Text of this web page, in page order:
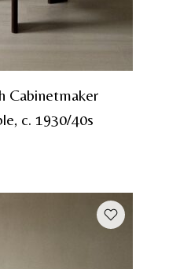
Cabinetmaker
c. 1930/40s